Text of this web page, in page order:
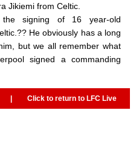
Jikiemi from Celtic.
the signing of 16 year-old
He obviously has a long
but we all remember what
signed a commanding
| Click to return to LFC Live